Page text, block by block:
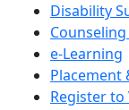
Disability
Counseling
e-Learning
Placement
Register to